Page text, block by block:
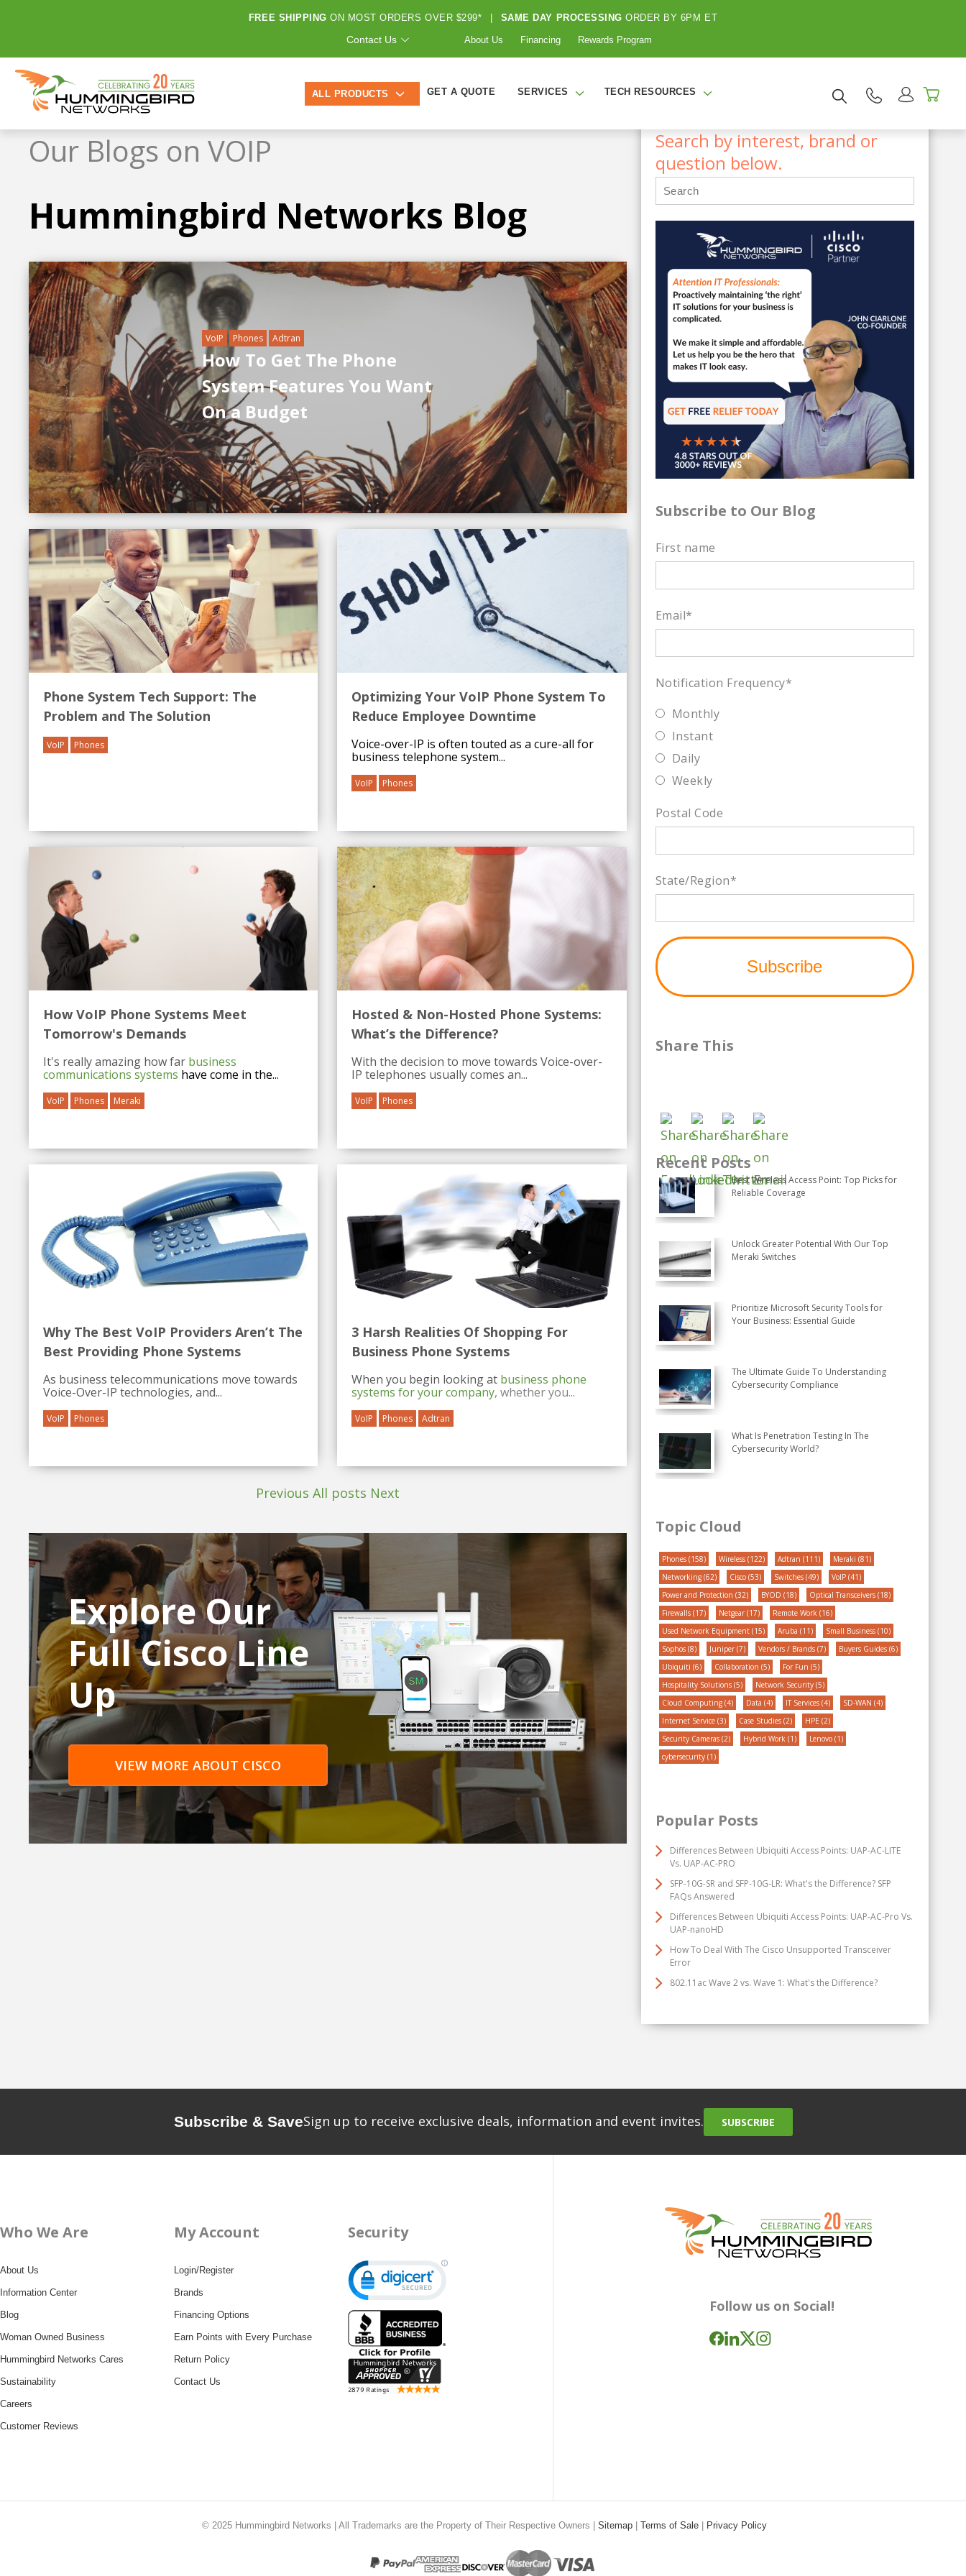
FREE SHIPPING ON MOST ORDERS OVER $299* SAME DAY PROCESSING ORDER BY 6PM ET
Contact Us About Us Financing Rewards Program
ALL PRODUCTS GET A QUOTE SERVICES TECH RESOURCES
Our Blogs on VOIP
Hummingbird Networks Blog
VoIP Phones Adtran
How To Get The Phone
System Features You Want
On a Budget
Phone System Tech Support: The
Problem and The Solution
VoIP Phones
Optimizing Your VoIP Phone System To
Reduce Employee Downtime
Voice-over-IP is often touted as a cure-all for
business telephone system...
VoIP Phones
How VoIP Phone Systems Meet
Tomorrow's Demands
It's really amazing how far business
communications systems have come in the...
VoIP Phones Meraki
Hosted & Non-Hosted Phone Systems:
What’s the Difference?
With the decision to move towards Voice-over-
IP telephones usually comes an...
VoIP Phones
Why The Best VoIP Providers Aren’t The
Best Providing Phone Systems
As business telecommunications move towards
Voice-Over-IP technologies, and...
VoIP Phones
3 Harsh Realities Of Shopping For
Business Phone Systems
When you begin looking at business phone
systems for your company, whether you...
VoIP Phones Adtran
Previous All posts Next
Explore Our
Full Cisco Line
Up
VIEW MORE ABOUT CISCO
Search by interest, brand or
question below.
Subscribe to Our Blog
First name
Email*
Notification Frequency*
Monthly
Instant
Daily
Weekly
Postal Code
State/Region*
Share This
Recent Posts
Best Wireless Access Point: Top Picks for
Reliable Coverage
Unlock Greater Potential With Our Top
Meraki Switches
Prioritize Microsoft Security Tools for
Your Business: Essential Guide
The Ultimate Guide To Understanding
Cybersecurity Compliance
What Is Penetration Testing In The
Cybersecurity World?
Topic Cloud
Phones (158) Wireless (122) Adtran (111) Meraki (81)
Networking (62) Cisco (53) Switches (49) VoIP (41)
Power and Protection (32) BYOD (18) Optical Transceivers (18)
Firewalls (17) Netgear (17) Remote Work (16)
Used Network Equipment (15) Aruba (11) Small Business (10)
Sophos (8) Juniper (7) Vendors / Brands (7) Buyers Guides (6)
Ubiquiti (6) Collaboration (5) For Fun (5)
Hospitality Solutions (5) Network Security (5)
Cloud Computing (4) Data (4) IT Services (4) SD-WAN (4)
Internet Service (3) Case Studies (2) HPE (2)
Security Cameras (2) Hybrid Work (1) Lenovo (1)
cybersecurity (1)
Popular Posts
Differences Between Ubiquiti Access Points: UAP-AC-LITE
Vs. UAP-AC-PRO
SFP-10G-SR and SFP-10G-LR: What's the Difference? SFP
FAQs Answered
Differences Between Ubiquiti Access Points: UAP-AC-Pro Vs.
UAP-nanoHD
How To Deal With The Cisco Unsupported Transceiver
Error
802.11ac Wave 2 vs. Wave 1: What's the Difference?
Subscribe & SaveSign up to receive exclusive deals, information and event invites. SUBSCRIBE
Who We Are
About Us
Information Center
Blog
Woman Owned Business
Hummingbird Networks Cares
Sustainability
Careers
Customer Reviews
My Account
Login/Register
Brands
Financing Options
Earn Points with Every Purchase
Return Policy
Contact Us
Security
Follow us on Social!
© 2025 Hummingbird Networks | All Trademarks are the Property of Their Respective Owners | Sitemap | Terms of Sale | Privacy Policy